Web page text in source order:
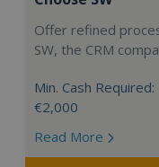
Offer refined
SW, the CRM
Min. Cash Required:
€2,000
Read More